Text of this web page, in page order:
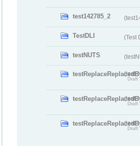
test142785_2
TestDLI (Test
testNUTS
Draft
Draft
Draft